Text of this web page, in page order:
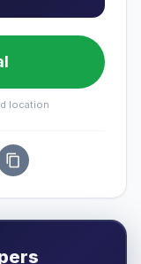
location